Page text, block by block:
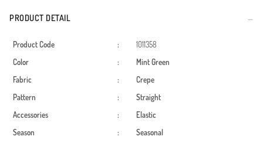
PRODUCT DETAIL
Product Code :
1011358
Color
:
Mint Green
Fabric
:
Crepe
Pattern
:
Straight
Accessories
:
Elastic
Season
:
Seasonal